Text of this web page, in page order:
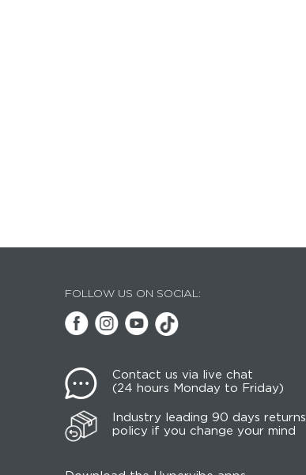
FOLLOW US ON SOCIAL:
Contact us via live chat
(24 hours Monday to Friday)
Industry leading 90 days returns
policy if you change your mind